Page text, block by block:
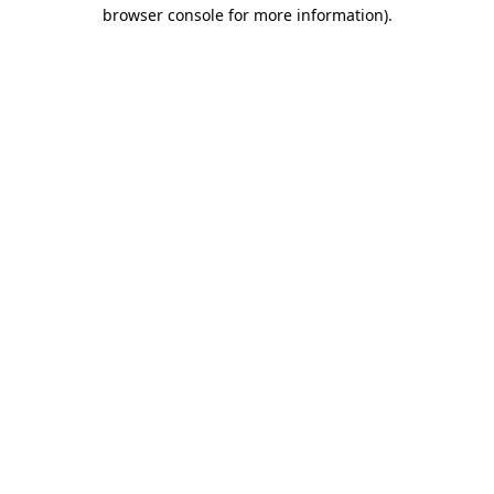
browser console for more information).